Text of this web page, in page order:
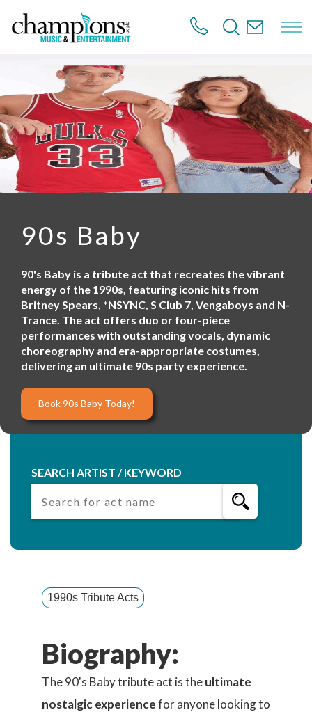
a
i
n
c
o
90s Baby
90's Baby is a tribute act that recreates the vibrant
energy of the 1990s, featuring iconic hits from
Britney Spears, *NSYNC, S Club 7, Vengaboys and N-
Trance. The act offers duo or four-piece
performances with outstanding vocals, dynamic
choreography and era-appropriate costumes,
delivering an ultimate 90s party experience.
Book 90s Baby Today!
SEARCH ARTIST / KEYWORD
1990s Tribute Acts
Biography:
The 90's Baby tribute act is theultimate
nostalgic experiencefor anyone looking to